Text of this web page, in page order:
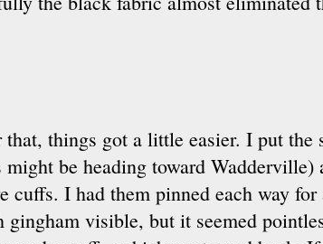
things got a little easier. I put the
might be heading toward
cuffs. I had them pinned each way
gingham visible, but it seemed